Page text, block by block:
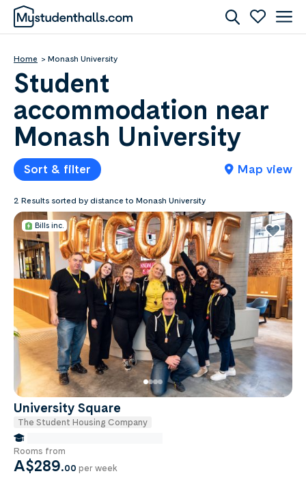
Home Monash University
Student
accommodation near
Monash University
Sort & filter Map view
2 Results sorted by distance to Monash University
Bills inc.
University Square
The Student Housing Company
Rooms from
A$289.00 per week